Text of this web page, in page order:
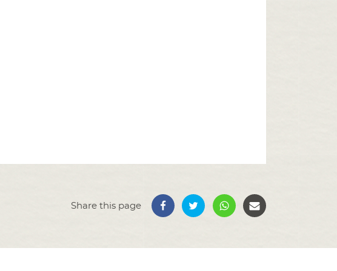
Share this page